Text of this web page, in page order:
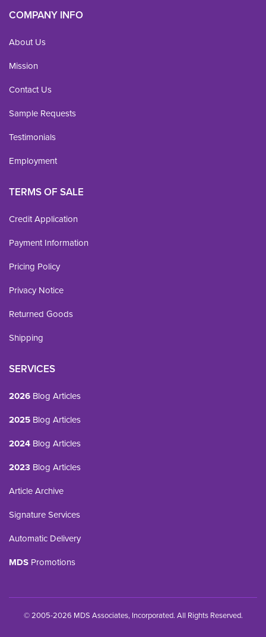
COMPANY INFO
About Us
Mission
Contact Us
Sample Requests
Testimonials
Employment
TERMS OF SALE
Credit Application
Payment Information
Pricing Policy
Privacy Notice
Returned Goods
Shipping
SERVICES
2026 Blog Articles
2025 Blog Articles
2024 Blog Articles
2023 Blog Articles
Article Archive
Signature Services
Automatic Delivery
MDS Promotions
© 2005-2026 MDS Associates, Incorporated. All Rights Reserved.